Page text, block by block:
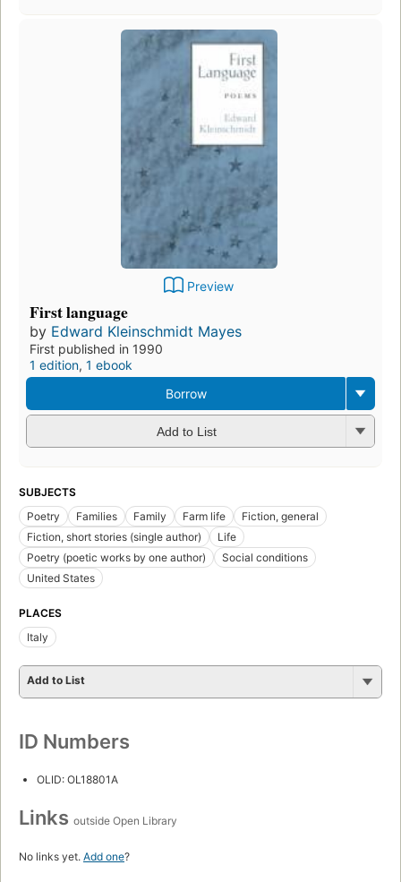
Preview
First language
by Edward Kleinschmidt Mayes
First published in 1990
1 edition, 1 ebook
Borrow
Add to List
SUBJECTS
Poetry
Families Family Farm life
Fiction, general
Fiction, short stories (single author)
Life
Poetry (poetic works by one author)
Social conditions
United States
PLACES
Italy
Add to List
ID Numbers
OLID: OL18801A
Links outside Open Library
No links yet. Add one?